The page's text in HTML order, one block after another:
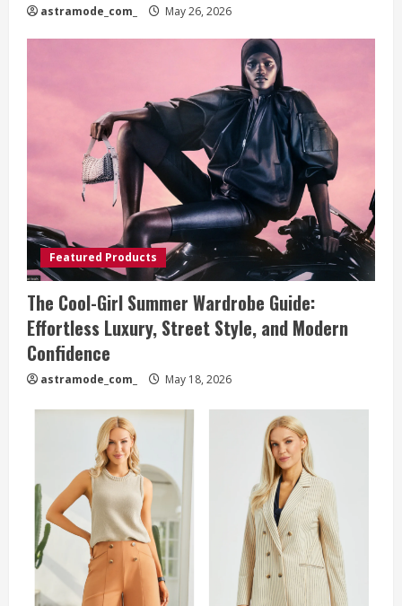
astramode_com_ May 26, 2026
Featured Products
The Cool-Girl Summer Wardrobe Guide:
Effortless Luxury, Street Style, and Modern
Confidence
astramode_com_ May 18, 2026